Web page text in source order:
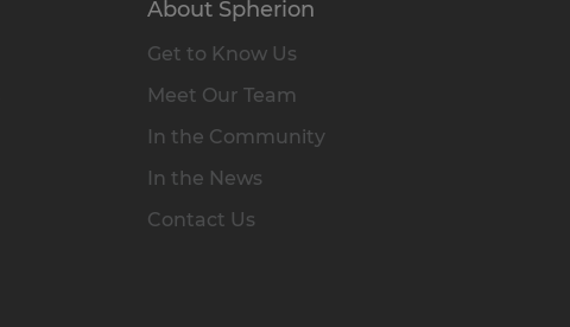
About Spherion
Get to Know Us
Meet Our Team
In the Community
In the News
Contact Us